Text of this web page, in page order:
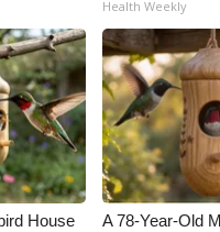
Health Weekly
House
A 78-Year-Old